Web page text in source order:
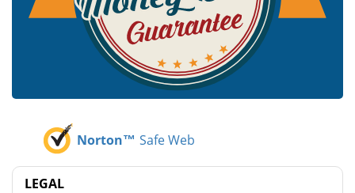
Norton™ Safe Web
LEGAL